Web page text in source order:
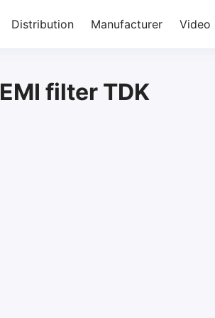
Distribution Manufacturer Video
EMI filter TDK